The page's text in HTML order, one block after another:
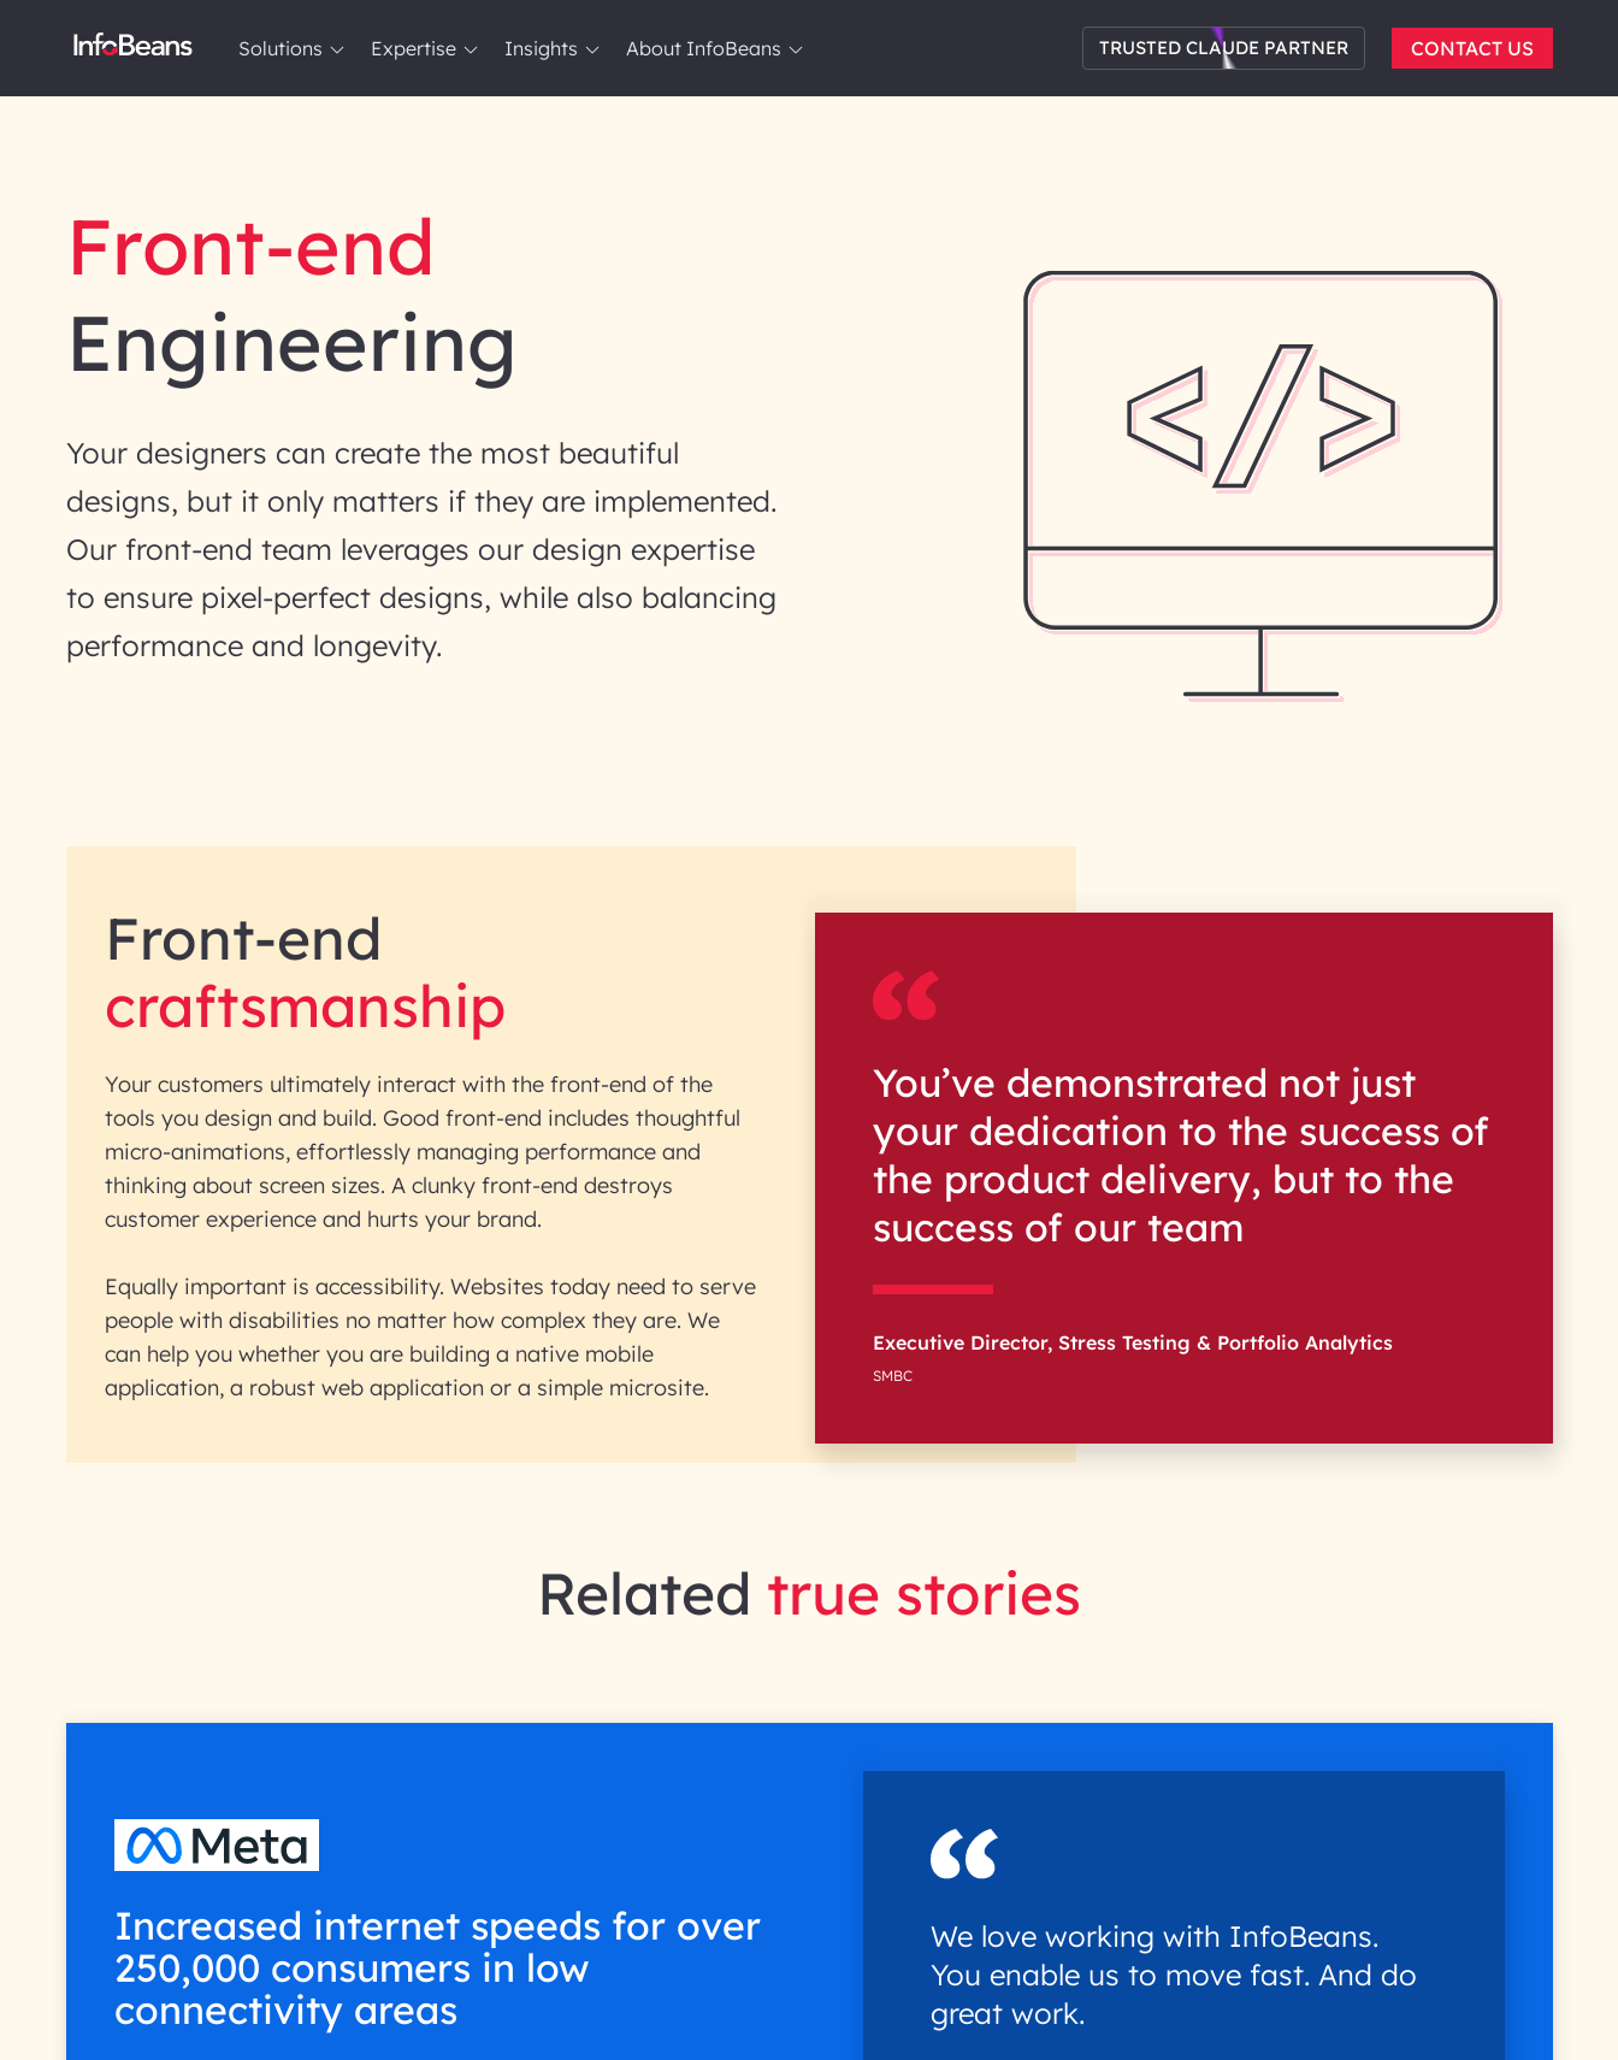
Solutions Expertise Insights About InfoBeans TRUSTED CLAUDE PARTNER CONTACT US
Front-end
Engineering
Your designers can create the most beautiful
designs, but it only matters if they are implemented.
Our front-end team leverages our design expertise
to ensure pixel-perfect designs, while also balancing
performance and longevity.
Front-end
craftsmanship
Your customers ultimately interact with the front-end of the
tools you design and build. Good front-end includes thoughtful
micro-animations, effortlessly managing performance and
thinking about screen sizes. A clunky front-end destroys
customer experience and hurts your brand.
Equally important is accessibility. Websites today need to serve
people with disabilities no matter how complex they are. We
can help you whether you are building a native mobile
application, a robust web application or a simple microsite.
You’ve demonstrated not just
your dedication to the success of
the product delivery, but to the
success of our team
Executive Director, Stress Testing & Portfolio Analytics
SMBC
Related true stories
Increased internet speeds for over
250,000 consumers in low
connectivity areas
We love working with InfoBeans.
You enable us to move fast. And do
great work.